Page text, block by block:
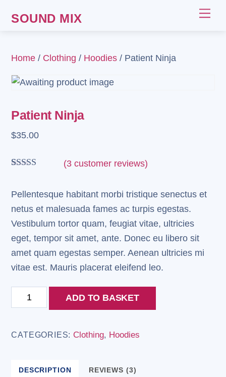
SOUND MIX
Home / Clothing / Hoodies / Patient Ninja
Patient Ninja
$35.00
based on
ratings
(3 customer reviews)
Pellentesque habitant morbi tristique senectus et
netus et malesuada fames ac turpis egestas.
Vestibulum tortor quam, feugiat vitae, ultricies
eget, tempor sit amet, ante. Donec eu libero sit
amet quam egestas semper. Aenean ultricies mi
vitae est. Mauris placerat eleifend leo.
Patient
Ninja
ADD TO BASKET
CATEGORIES: Clothing, Hoodies
DESCRIPTION REVIEWS (3)